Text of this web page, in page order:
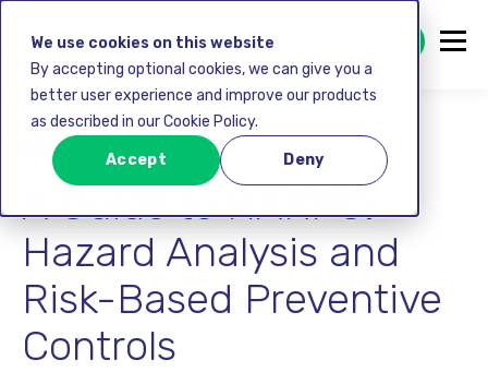
We use cookies on this website
By accepting optional cookies, we can give you a
better user experience and improve our products
as described in our Cookie Policy.
Accept Deny
GET STARTED FREE
Food safety
A Guide to HARPC:
Hazard Analysis and
Risk-Based Preventive
Controls